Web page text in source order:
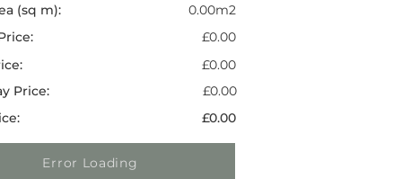
(sq m):
Price:
0.00m2
£0.00
£0.00
£0.00
£0.00
Error Loading